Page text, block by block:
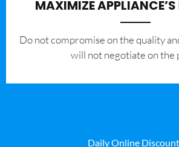
MAXIMIZE APPLIANCE’S
​Do not compromise on the quality
will not negotiate on the
Daily Online